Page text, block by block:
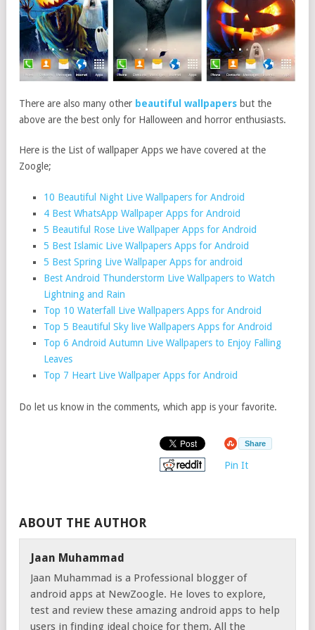
There are also many other beautiful wallpapers but the
above are the best only for Halloween and horror enthusiasts.
Here is the List of wallpaper Apps we have covered at the
Zoogle;
10 Beautiful Night Live Wallpapers for Android
4 Best WhatsApp Wallpaper Apps for Android
5 Beautiful Rose Live Wallpaper Apps for Android
5 Best Islamic Live Wallpapers Apps for Android
5 Best Spring Live Wallpaper Apps for android
Best Android Thunderstorm Live Wallpapers to Watch
Lightning and Rain
Top 10 Waterfall Live Wallpapers Apps for Android
Top 5 Beautiful Sky live Wallpapers Apps for Android
Top 6 Android Autumn Live Wallpapers to Enjoy Falling
Leaves
Top 7 Heart Live Wallpaper Apps for Android
Do let us know in the comments, which app is your favorite.
Share
Pin It
ABOUT THE AUTHOR
Jaan Muhammad
Jaan Muhammad is a Professional blogger of
android apps at NewZoogle. He loves to explore,
test and review these amazing android apps to help
users in finding ideal choice for them. All the